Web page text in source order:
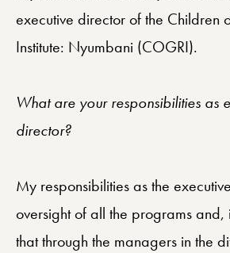
executive director of the Children
Institute: Nyumbani (COGRI).
What are your responsibilities as
director?
My responsibilities as the
oversight of all the programs
that through the managers in the